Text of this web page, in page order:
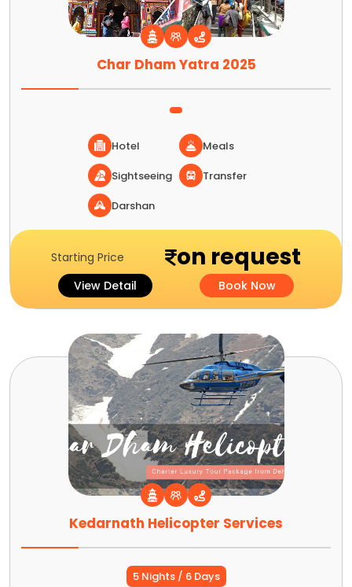
Char Dham Yatra 2025
Hotel
Meals
Sightseeing
Transfer
Darshan
Starting Price on request
View Detail Book Now
Kedarnath Helicopter Services
5 Nights / 6 Days